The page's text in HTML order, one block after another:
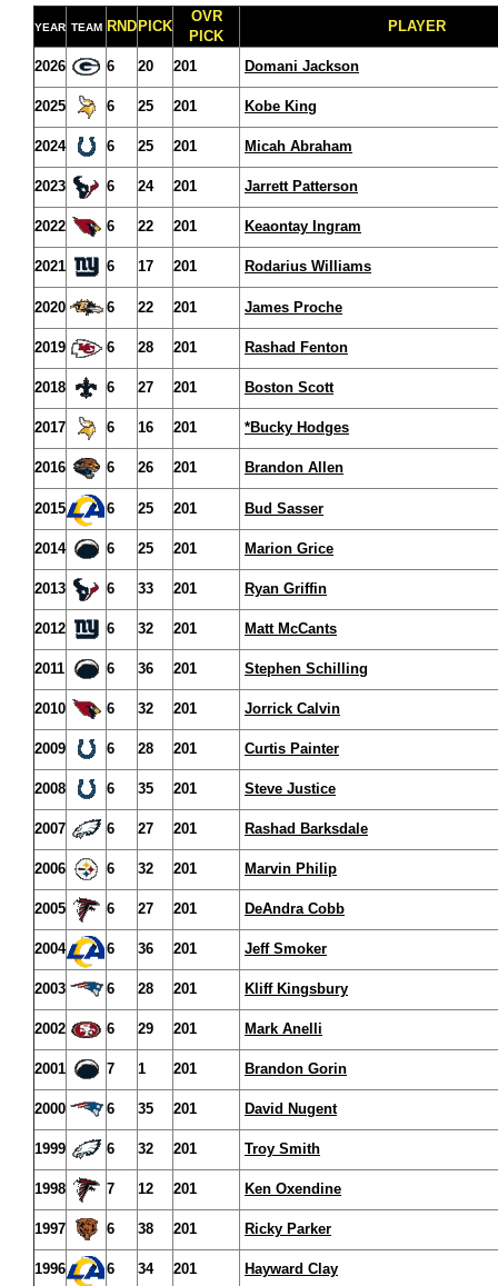
YEAR TEAM RND PICK
OVR
PICK
PLAYER
2026 6 20 201 Domani Jackson
2025 6 25 201 Kobe King
2024 6 25 201 Micah Abraham
2023 6 24 201 Jarrett Patterson
2022 6 22 201 Keaontay Ingram
2021 6 17 201 Rodarius Williams
2020 6 22 201 James Proche
2019 6 28 201 Rashad Fenton
2018 6 27 201 Boston Scott
2017 6 16 201 *Bucky Hodges
2016 6 26 201 Brandon Allen
2015 6 25 201 Bud Sasser
2014 6 25 201 Marion Grice
2013 6 33 201 Ryan Griffin
2012 6 32 201 Matt McCants
2011 6 36 201 Stephen Schilling
2010 6 32 201 Jorrick Calvin
2009 6 28 201 Curtis Painter
2008 6 35 201 Steve Justice
2007 6 27 201 Rashad Barksdale
2006 6 32 201 Marvin Philip
2005 6 27 201 DeAndra Cobb
2004 6 36 201 Jeff Smoker
2003 6 28 201 Kliff Kingsbury
2002 6 29 201 Mark Anelli
2001 7 1 201 Brandon Gorin
2000 6 35 201 David Nugent
1999 6 32 201 Troy Smith
1998 7 12 201 Ken Oxendine
1997 6 38 201 Ricky Parker
1996 6 34 201 Hayward Clay